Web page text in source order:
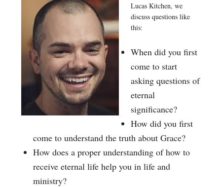
Lucas Kitchen, we
discuss questions like
this:
When did you first
come to start
asking questions of
eternal
significance?
How did you first
come to understand the truth about Grace?
How does a proper understanding of how to
receive eternal life help you in life and
ministry?